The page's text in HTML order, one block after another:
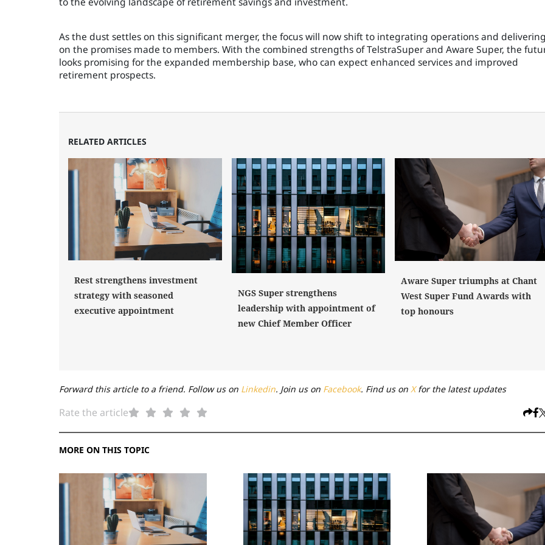
As the dust settles on this significant merger, the focus will now shift to integrating operations and
on the promises made to members. With the combined strengths of TelstraSuper and Aware Super, the
looks promising for the expanded membership base, who can expect enhanced services and improved
retirement prospects.
RELATED ARTICLES
Rest strengthens investment
strategy with seasoned
executive appointment
NGS Super strengthens
leadership with appointment of
new Chief Member Officer
Aware Super triumphs at Chant
West Super Fund Awards with
top honours
Forward this article to a friend. Follow us on Linkedin. Join us on Facebook. Find us on Xfor the latest updates
Rate the article
MORE ON THIS TOPIC